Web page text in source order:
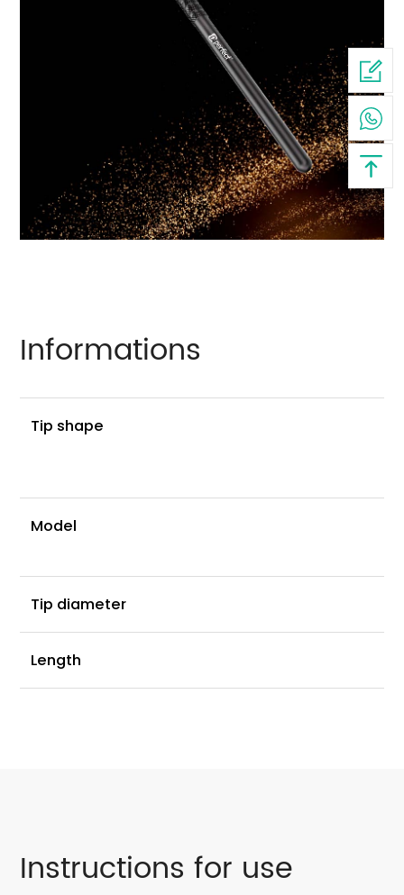
Informations
Tip shape
Model
Tip diameter
Length
Instructions for use